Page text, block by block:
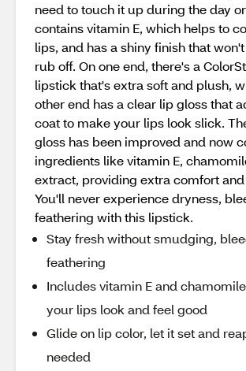
need to touch it up during the day
contains vitamin E, which helps to
lips, and has a shiny finish that
rub off. On one end, there's a
lipstick that's extra soft and plush,
other end has a clear lip gloss that
coat to make your lips look slick.
gloss has been improved and now
ingredients like vitamin E,
extract, providing extra comfort
You'll never experience dryness,
feathering with this lipstick.
Stay fresh without smudging,
feathering
Includes vitamin E and
your lips look and feel good
Glide on lip color, let it set and
needed